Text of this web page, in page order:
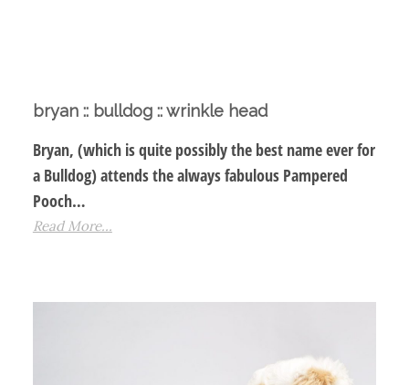
bryan :: bulldog :: wrinkle head
Bryan, (which is quite possibly the best name ever for
a Bulldog) attends the always fabulous Pampered
Pooch…
Read More...